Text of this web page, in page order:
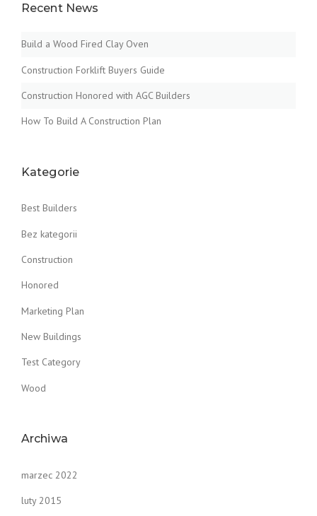
Recent News
Build a Wood Fired Clay Oven
Construction Forklift Buyers Guide
Construction Honored with AGC Builders
How To Build A Construction Plan
Kategorie
Best Builders
Bez kategorii
Construction
Honored
Marketing Plan
New Buildings
Test Category
Wood
Archiwa
marzec 2022
luty 2015